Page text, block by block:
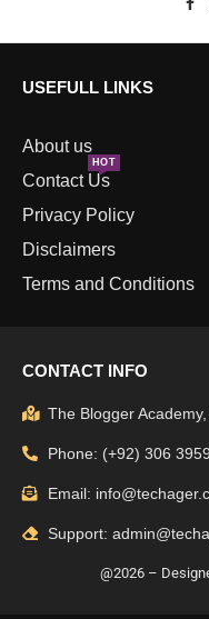
USEFULL LINKS
About us
Contact Us
HOT
Privacy Policy
Disclaimers
Terms and Conditions
CONTACT INFO
The Blogger
Phone: (+92) 306
Email:
Support:
@2026 –